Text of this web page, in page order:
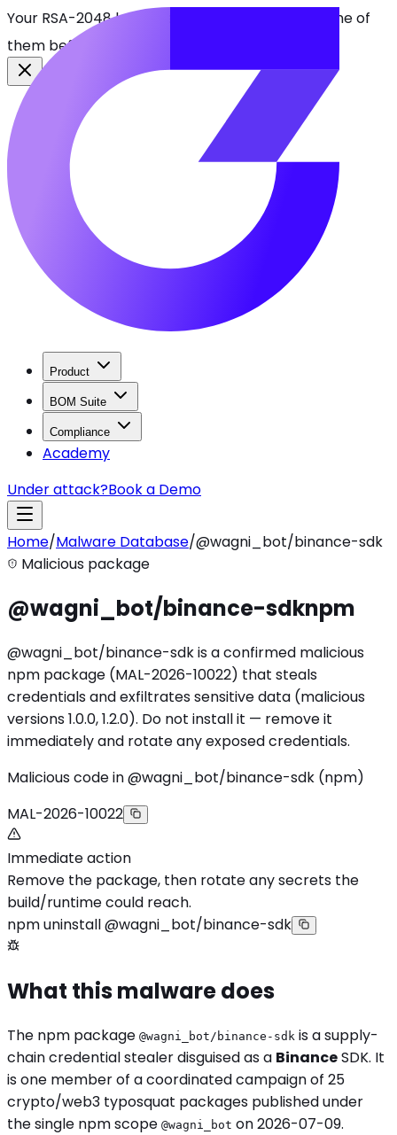
Your RSA-2048 keys break in 2030. Find every one of
them before attackers do.
Product
BOM Suite
Compliance
Academy
Under attack?Book a Demo
Home/Malware Database/@wagni_bot/binance-sdk
Malicious package
@wagni_bot/binance-sdknpm
@wagni_bot/binance-sdk is a confirmed malicious
npm package (MAL-2026-10022) that steals
credentials and exfiltrates sensitive data (malicious
versions 1.0.0, 1.2.0). Do not install it — remove it
immediately and rotate any exposed credentials.
Malicious code in @wagni_bot/binance-sdk (npm)
MAL-2026-10022
Immediate action
Remove the package, then rotate any secrets the
build/runtime could reach.
npm uninstall @wagni_bot/binance-sdk
What this malware does
The npm package @wagni_bot/binance-sdk is a supply-
chain credential stealer disguised as a BinanceSDK. It
is one member of a coordinated campaign of 25
crypto/web3 typosquat packages published under
the single npm scope @wagni_bot on 2026-07-09.